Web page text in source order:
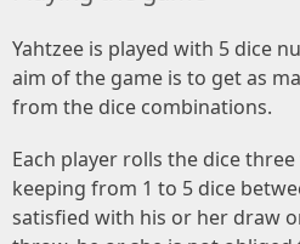
Yahtzee is played with 5 dice
aim of the game is to get as
from the dice combinations.
Each player rolls the dice
keeping from 1 to 5 dice
satisfied with his or her draw